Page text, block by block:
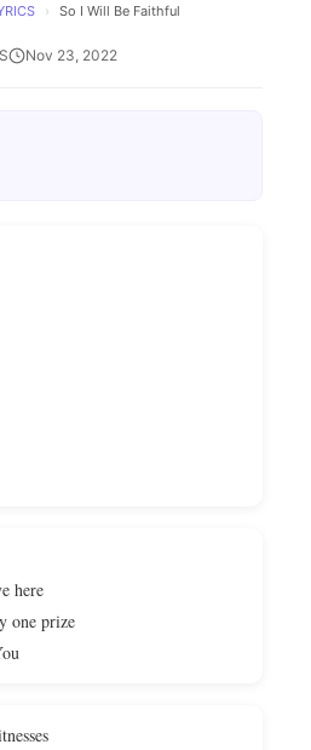
› So I Will Be Faithful
Nov 23, 2022
here
one prize